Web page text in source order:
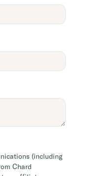
(including
Chard